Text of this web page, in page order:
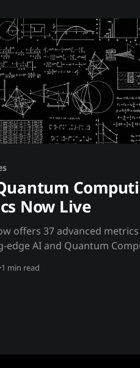
Now Live
offers 37 advanced
edge AI and Quantum
use Google's Gemini 2.5
1 min read